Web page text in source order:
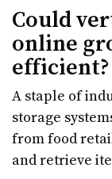
Could
online
efficient?
A staple of
storage
from food
and retrieve